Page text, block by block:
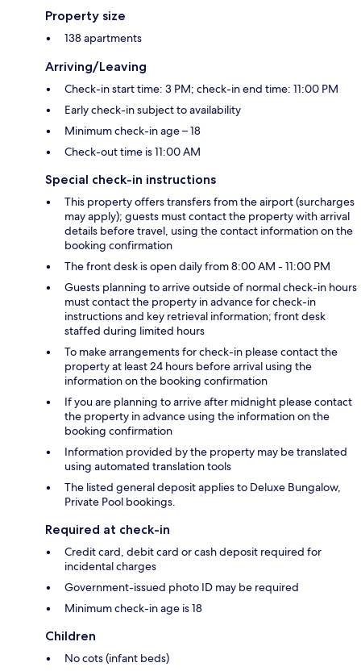
Property size
138 apartments
Arriving/Leaving
Check-in start time: 3 PM; check-in end time: 11:00 PM
Early check-in subject to availability
Minimum check-in age – 18
Check-out time is 11:00 AM
Special check-in instructions
This property offers transfers from the airport (surcharges
may apply); guests must contact the property with arrival
details before travel, using the contact information on the
booking confirmation
The front desk is open daily from 8:00 AM - 11:00 PM
Guests planning to arrive outside of normal check-in hours
must contact the property in advance for check-in
instructions and key retrieval information; front desk
staffed during limited hours
To make arrangements for check-in please contact the
property at least 24 hours before arrival using the
information on the booking confirmation
If you are planning to arrive after midnight please contact
the property in advance using the information on the
booking confirmation
Information provided by the property may be translated
using automated translation tools
The listed general deposit applies to Deluxe Bungalow,
Private Pool bookings.
Required at check-in
Credit card, debit card or cash deposit required for
incidental charges
Government-issued photo ID may be required
Minimum check-in age is 18
Children
No cots (infant beds)